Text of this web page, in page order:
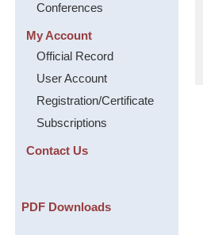
Conferences
My Account
Official Record
User Account
Registration/Certificate
Subscriptions
Contact Us
PDF Downloads